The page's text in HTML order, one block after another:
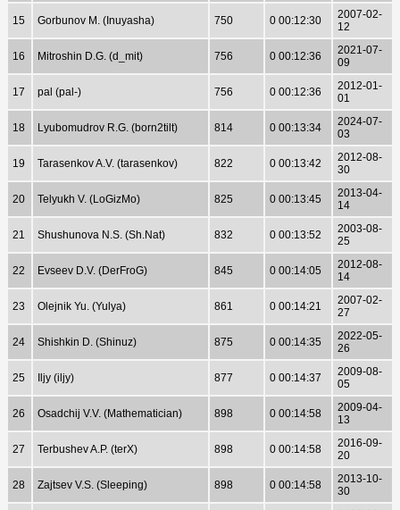
15 Gorbunov M. (Inuyasha) 750 0 00:12:30
2007-02-
12
16 Mitroshin D.G. (d_mit) 756 0 00:12:36
2021-07-
09
17 pal (pal-) 756 0 00:12:36
2012-01-
01
18 Lyubomudrov R.G. (born2tilt) 814 0 00:13:34
2024-07-
03
19 Tarasenkov A.V. (tarasenkov) 822 0 00:13:42
2012-08-
30
20 Telyukh V. (LoGizMo) 825 0 00:13:45
2013-04-
14
21 Shushunova N.S. (Sh.Nat) 832 0 00:13:52
2003-08-
25
22 Evseev D.V. (DerFroG) 845 0 00:14:05
2012-08-
14
23 Olejnik Yu. (Yulya) 861 0 00:14:21
2007-02-
27
24 Shishkin D. (Shinuz) 875 0 00:14:35
2022-05-
26
25 Iljy (iljy) 877 0 00:14:37
2009-08-
05
26 Osadchij V.V. (Mathematician) 898 0 00:14:58
2009-04-
13
27 Terbushev A.P. (terX) 898 0 00:14:58
2016-09-
20
28 Zajtsev V.S. (Sleeping) 898 0 00:14:58
2013-10-
30